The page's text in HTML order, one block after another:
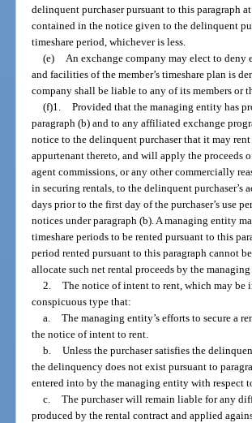
delinquent purchaser pursuant to this paragraph
contained in the notice given to the delinquent
timeshare period, whichever is less.
(e)
An exchange company may elect to deny
and facilities of the member’s timeshare plan is
company shall be liable to any of its members or
(f)1. Provided that the managing entity has
paragraph (b) and to any affiliated exchange
notice to the delinquent purchaser that it may
appurtenant thereto, and will apply the proceeds
agent commissions, or any other commercially
in securing rentals, to the delinquent
days prior to the first day of the purchaser’s use
notices under paragraph (b). A managing entity
timeshare periods to be rented pursuant to this
period rented pursuant to this paragraph cannot
allocate such net rental proceeds by the
2. The notice of intent to rent, which may be
conspicuous type that:
a. The managing entity’s efforts to secure a
the notice of intent to rent.
b. Unless the purchaser satisfies the
the delinquency does not exist pursuant to
entered into by the managing entity with respect
c. The purchaser will remain liable for any
produced by the rental contract and applied